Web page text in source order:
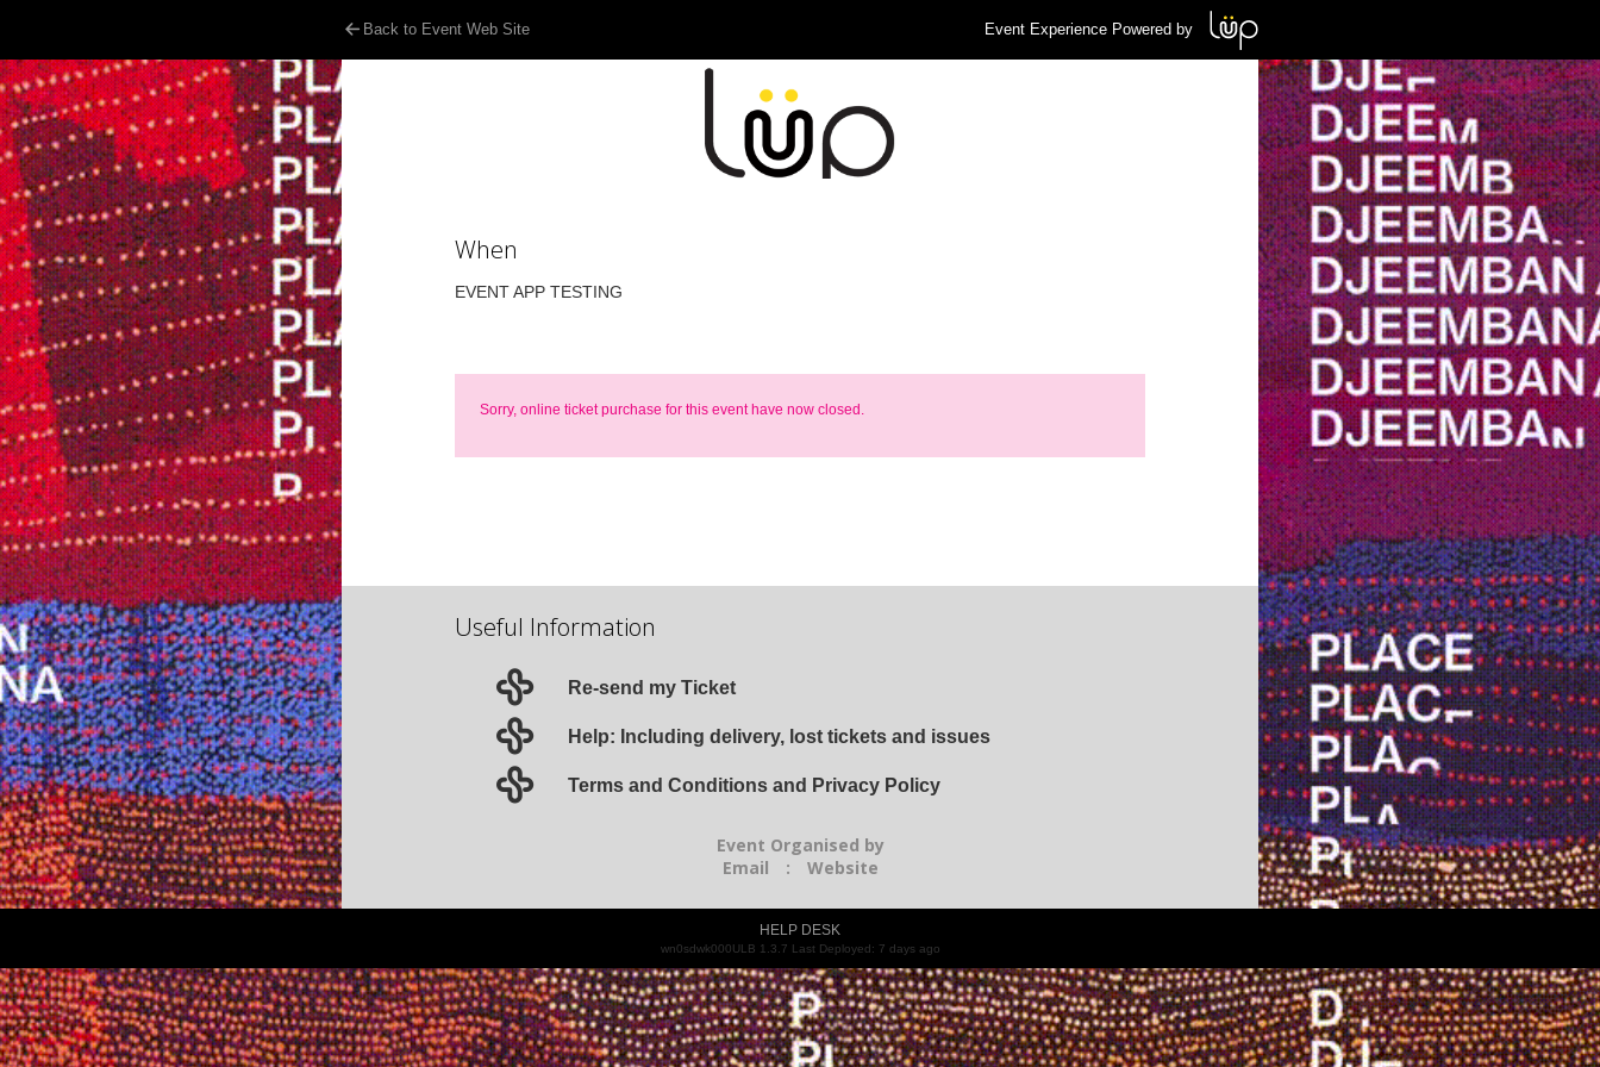
Back to Event Web Site Event Experience Powered by
When
EVENT APP TESTING
Sorry, online ticket purchase for this event have now closed.
Useful Information
Re-send my Ticket
Help: Including delivery, lost tickets and issues
Terms and Conditions and Privacy Policy
Event Organised by
Email
: Website
HELP DESK
wn0sdwk000ULB 1.3.7 Last Deployed: 7 days ago